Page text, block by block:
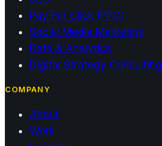
Pay Per Click (PPC)
Social Media Marketing
Data & Analytics
Digital Strategy Consulting
COMPANY
About
Work